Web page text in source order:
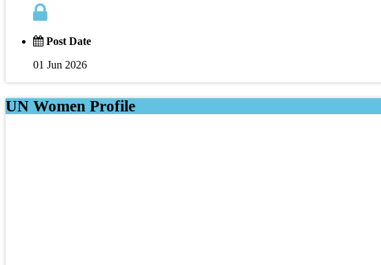
Post Date
01 Jun 2026
UN Women Profile